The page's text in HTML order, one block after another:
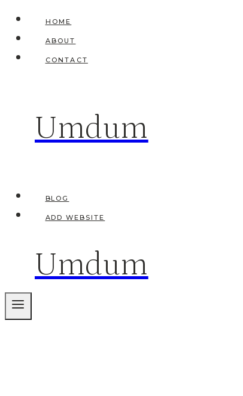
Skip
content
HOME
ABOUT
CONTACT
Umdum
BLOG
ADD WEBSITE
Umdum